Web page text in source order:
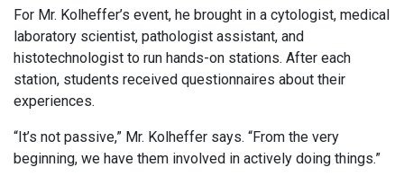
For Mr. Kolheffer’s event, he brought in a cytologist, medical
laboratory scientist, pathologist assistant, and
histotechnologist to run hands-on stations. After each
station, students received questionnaires about their
experiences.
“It’s not passive,” Mr. Kolheffer says. “From the very
beginning, we have them involved in actively doing things.”